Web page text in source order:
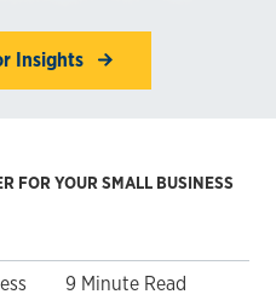
Insights
FOR YOUR SMALL BUSINESS
9 Minute Read